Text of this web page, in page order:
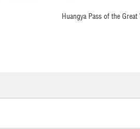
Huangya Pass of the Great